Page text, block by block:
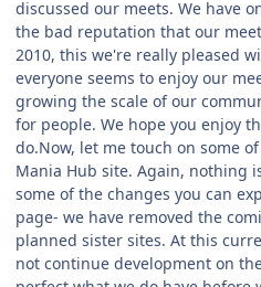
discussed our meets. We have
the bad reputation that our
2010, this we're really pleased
everyone seems to enjoy our
growing the scale of our
for people. We hope you enjoy
do.Now, let me touch on some
Mania Hub site. Again, nothing
some of the changes you can
page- we have removed the
planned sister sites. At this
not continue development on